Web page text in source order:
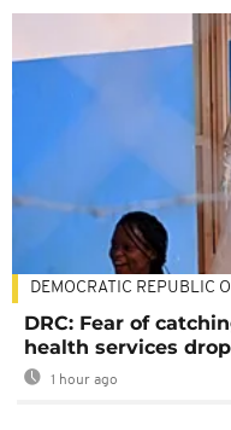
DEMOCRATIC REPUBLIC
DRC: Fear of
health services drop
1 hour ago